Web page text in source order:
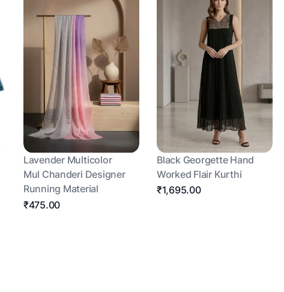
Lavender Multicolor
Mul Chanderi Designer
Running Material
₹475.00
Black Georgette Hand
Worked Flair Kurthi
₹1,695.00